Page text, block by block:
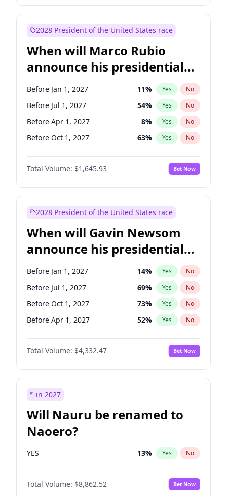
Jon Ossoff 2% Yes No
Mark Warner 3% Yes
Patty Murray 8% Yes
Ruben Gallego 1% Yes No
Raphael Warnock 1% Yes No
Tammy Baldwin 2% Yes No
2028 President of the United States race
When will Marco Rubio
announce his presidential
candidacy?
Before Jan 1, 2027 11% Yes No
Before Jul 1, 2027 54% Yes No
Before Apr 1, 2027 8% Yes No
Before Oct 1, 2027 63% Yes No
Total Volume: $1,645.93 Bet Now
2028 President of the United States race
When will Gavin Newsom
announce his presidential
candidacy?
Before Jan 1, 2027 14% Yes No
Before Jul 1, 2027 69% Yes No
Before Oct 1, 2027 73% Yes No
Before Apr 1, 2027 52% Yes No
Total Volume: $4,332.47 Bet Now
in 2027
Will Nauru be renamed to
Naoero?
YES 13% Yes No
Total Volume: $8,862.52 Bet Now